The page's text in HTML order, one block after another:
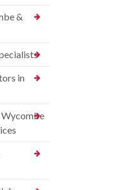
&
in
Wycombe